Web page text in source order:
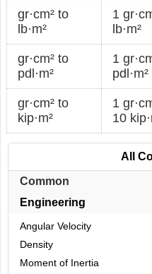
gr·cm² to
lb·m²
1
lb·m²
gr·cm² to
pdl·m²
1
pdl·m²
gr·cm² to
kip·m²
1
10
All
Common
Engineering
Angular Velocity
Density
Moment of Inertia